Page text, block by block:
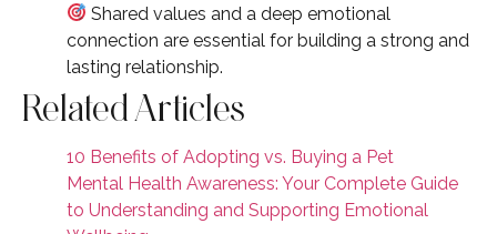
Shared values and a deep emotional
connection are essential for building a strong and
lasting relationship.
Related Articles
10 Benefits of Adopting vs. Buying a Pet
Mental Health Awareness: Your Complete Guide
to Understanding and Supporting Emotional